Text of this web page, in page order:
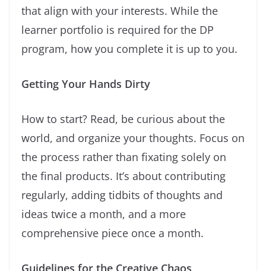
that align with your interests. While the
learner portfolio is required for the DP
program, how you complete it is up to you.
Getting Your Hands Dirty
How to start? Read, be curious about the
world, and organize your thoughts. Focus on
the process rather than fixating solely on
the final products. It’s about contributing
regularly, adding tidbits of thoughts and
ideas twice a month, and a more
comprehensive piece once a month.
Guidelines for the Creative Chaos